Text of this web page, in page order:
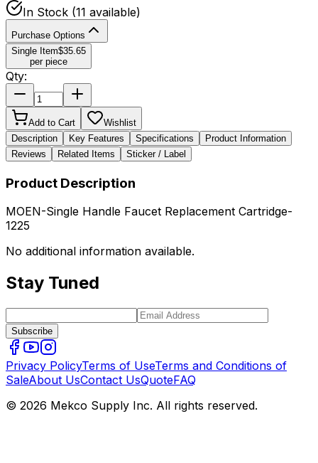
In Stock (11 available)
Purchase Options
Single Item$35.65
per piece
Qty:
Add to Cart
Wishlist
Description
Key Features Specifications
Product Information
Reviews
Related Items Sticker / Label
Product Description
MOEN-Single Handle Faucet Replacement Cartridge-
1225
No additional information available.
Stay Tuned
Subscribe
Privacy PolicyTerms of UseTerms and Conditions of
SaleAbout UsContact UsQuoteFAQ
© 2026 Mekco Supply Inc. All rights reserved.